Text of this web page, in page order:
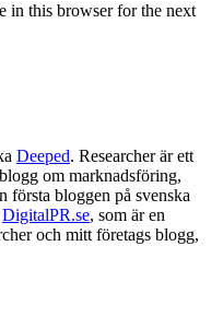
in this browser for the next
Deeped. Researcher är ett
om marknadsföring,
första bloggen på svenska
DigitalPR.se, som är en
och mitt företags blogg,